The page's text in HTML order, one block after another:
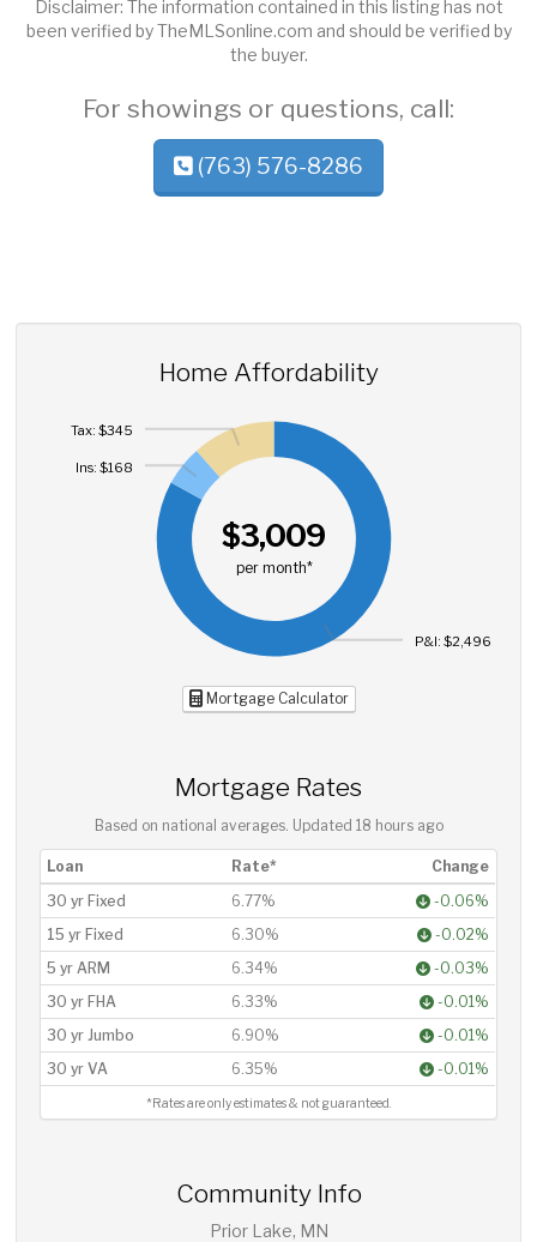
Disclaimer: The information contained in this listing has not
been verified by TheMLSonline.com and should be verified by
the buyer.
For showings or questions, call:
(763) 576-8286
Home Affordability
$3,009
per month*
P&I: $2,496
Ins: $168
Tax: $345
Mortgage Calculator
Mortgage Rates
Based on national averages. Updated 18 hours ago
Loan Rate*
Change
30 yr Fixed
6.77%
-0.06%
15 yr Fixed
6.30%
-0.02%
5 yr ARM
6.34%
-0.03%
30 yr FHA
6.33%
-0.01%
30 yr Jumbo
6.90%
-0.01%
30 yr VA
6.35% -0.01%
*Rates are only estimates & not guaranteed.
Community Info
Prior Lake, MN